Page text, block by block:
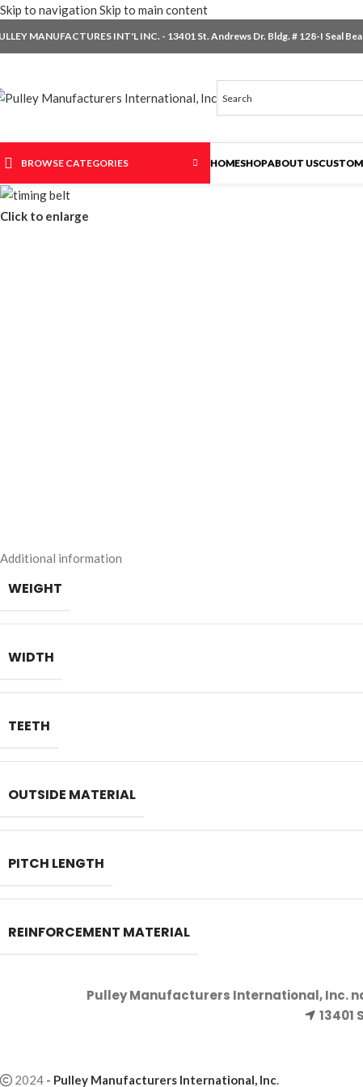
Skip to navigation Skip to main content
MANUFACTURES INT'L INC. - 13401 St. Andrews Dr. Bldg. # 128-I Seal
BROWSE CATEGORIES HOMESHOPABOUT US
Click to enlarge
Additional information
WEIGHT
WIDTH
TEETH
OUTSIDE MATERIAL
PITCH LENGTH
REINFORCEMENT MATERIAL
Pulley Manufacturers International, Inc.
13401
2024 - Pulley Manufacturers International, Inc.